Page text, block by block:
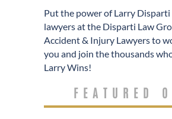
​Put the power of Larry Disparti
lawyers at the Disparti Law
Accident & Injury Lawyers to
you and join the thousands
Larry Wins!
FEATURED